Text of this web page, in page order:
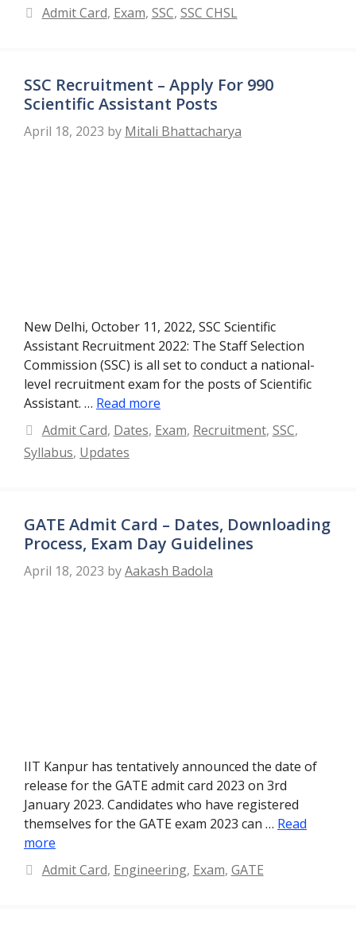
Categories
Admit Card, Exam, SSC, SSC CHSL
SSC Recruitment – Apply For 990
Scientific Assistant Posts
April 18, 2023 by Mitali Bhattacharya
New Delhi, October 11, 2022, SSC Scientific
Assistant Recruitment 2022: The Staff Selection
Commission (SSC) is all set to conduct a national-
level recruitment exam for the posts of Scientific
Assistant. … Read more
Categories
Admit Card, Dates, Exam, Recruitment, SSC,
Syllabus, Updates
GATE Admit Card – Dates, Downloading
Process, Exam Day Guidelines
April 18, 2023 byAakash Badola
IIT Kanpur has tentatively announced the date of
release for the GATE admit card 2023 on 3rd
January 2023. Candidates who have registered
themselves for the GATE exam 2023 can … Read
more
Categories
Admit Card, Engineering, Exam, GATE